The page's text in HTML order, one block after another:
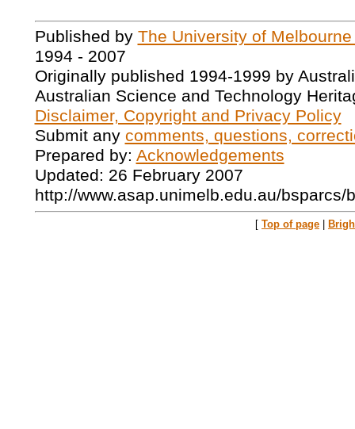
Published by The University of
1994 - 2007
Originally published 1994-1999 by
Australian Science and Technology
Disclaimer, Copyright and Privacy Policy
Submit any comments, questions,
Prepared by: Acknowledgements
Updated: 26 February 2007
http://www.asap.unimelb.edu.au/bsparcs/
[ Top of page |